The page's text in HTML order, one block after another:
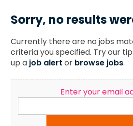
Sorry, no results
Currently there are no jobs
criteria you specified. Try our
up a job alert or browse jobs.
Enter your email